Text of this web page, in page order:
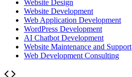
Website Design
Website Development
Web Application Development
WordPress Development
AI Chatbot Development
Website Maintenance and Support
Web Development Consulting